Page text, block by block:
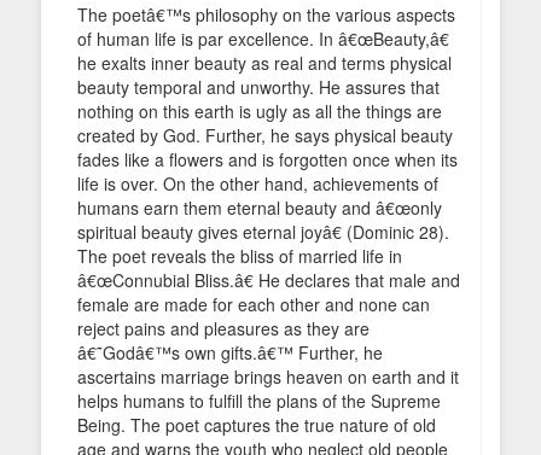
The poetâ€™s philosophy on the various aspects
of human life is par excellence. In â€œBeauty,â€
he exalts inner beauty as real and terms physical
beauty temporal and unworthy. He assures that
nothing on this earth is ugly as all the things are
created by God. Further, he says physical beauty
fades like a flowers and is forgotten once when its
life is over. On the other hand, achievements of
humans earn them eternal beauty and â€œonly
spiritual beauty gives eternal joyâ€ (Dominic 28).
The poet reveals the bliss of married life in
â€œConnubial Bliss.â€ He declares that male and
female are made for each other and none can
reject pains and pleasures as they are
â€˜Godâ€™s own gifts.â€™ Further, he
ascertains marriage brings heaven on earth and it
helps humans to fulfill the plans of the Supreme
Being. The poet captures the true nature of old
age and warns the youth who neglect old people